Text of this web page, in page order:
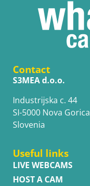
Contact
S3MEA d.o.o.
Industrijska c. 44
SI-5000 Nova Gorica
Slovenia
Useful links
LIVE WEBCAMS
HOST A CAM